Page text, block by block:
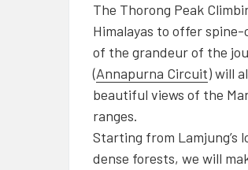
The Thorong Peak
Himalayas to offer
of the grandeur of the
(Annapurna Circuit) will
beautiful views of the
ranges.
Starting from Lamjung’s
dense forests, we will